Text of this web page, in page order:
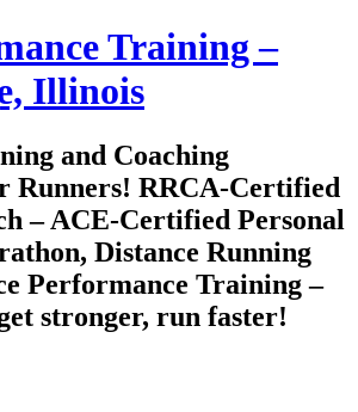
Training –
Illinois
and Coaching
Runners! RRCA-Certified
– ACE-Certified Personal
Distance Running
Performance Training –
stronger, run faster!